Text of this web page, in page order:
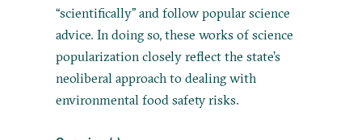
“scientifically” and follow popular science
advice. In doing so, these works of science
popularization closely reflect the state’s
neoliberal approach to dealing with
environmental food safety risks.